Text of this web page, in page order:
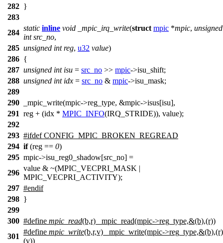
282 }
283
284
static inline void _mpic_irq_write(struct mpic *mpic, unsigned
int src_no,
285 unsigned int reg, u32 value)
286 {
287 unsigned int isu = src_no >> mpic->isu_shift;
288 unsigned int idx = src_no & mpic->isu_mask;
289
290
_mpic_write(mpic->reg_type, &mpic->isus[isu],
291 reg + (idx * MPIC_INFO(IRQ_STRIDE)), value);
292
293 #ifdef CONFIG_MPIC_BROKEN_REGREAD
294 if(reg == 0)
295 mpic->isu_reg0_shadow[src_no] =
296
value & ~(MPIC_VECPRI_MASK |
MPIC_VECPRI_ACTIVITY);
297 #endif
298 }
299
300 #define mpic_read(b,r) _mpic_read(mpic->reg_type,&(b),(r))
301
#define mpic_write(b,r,v) _mpic_write(mpic->
(v))